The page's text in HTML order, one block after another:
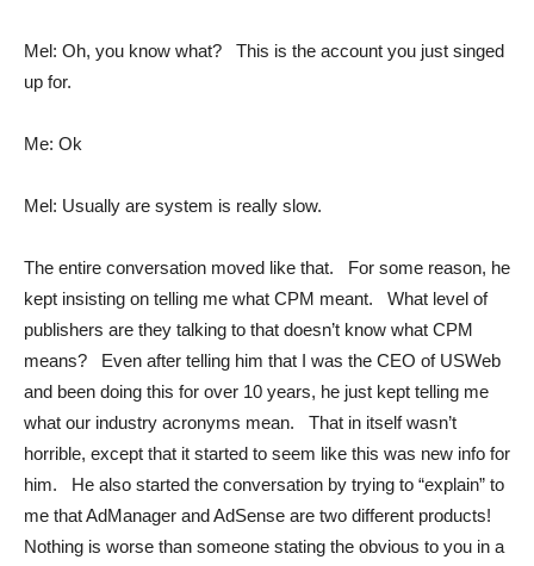
Mel: Oh, you know what? This is the account you just singed
up for.
Me: Ok
Mel: Usually are system is really slow.
The entire conversation moved like that. For some reason, he
kept insisting on telling me what CPM meant. What level of
publishers are they talking to that doesn’t know what CPM
means? Even after telling him that I was the CEO of USWeb
and been doing this for over 10 years, he just kept telling me
what our industry acronyms mean. That in itself wasn’t
horrible, except that it started to seem like this was new info for
him. He also started the conversation by trying to “explain” to
me that AdManager and AdSense are two different products!
Nothing is worse than someone stating the obvious to you in a